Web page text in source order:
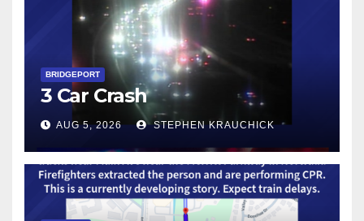
BRIDGEPORT
3 Car Crash
AUG 5, 2026 STEPHEN KRAUCHICK